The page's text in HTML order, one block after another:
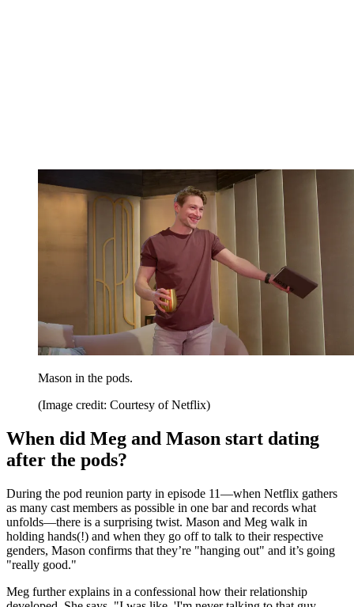
Mason in the pods.
(Image credit: Courtesy of Netflix)
When did Meg and Mason start dating
after the pods?
During the pod reunion party in episode 11—when Netflix gathers
as many cast members as possible in one bar and records what
unfolds—there is a surprising twist. Mason and Meg walk in
holding hands(!) and when they go off to talk to their respective
genders, Mason confirms that they’re "hanging out" and it’s going
"really good."
Meg further explains in a confessional how their relationship